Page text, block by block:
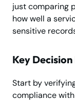
just comparing
how well a
sensitive
Key
Start by
compliance